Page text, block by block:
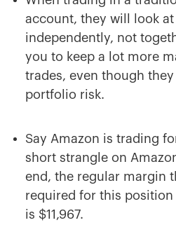
account, they will look
independently, not
you to keep a lot more
trades, even though they
portfolio risk.
Say Amazon is trading
short strangle on
end, the regular margin
required for this
is $11,967.